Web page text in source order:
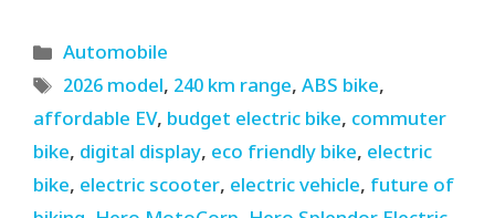
Categories
Automobile
Tags
2026 model, 240 km range,ABS bike,
affordable EV, budget electric bike, commuter
bike, digital display, eco friendly bike, electric
bike, electric scooter, electric vehicle, future of